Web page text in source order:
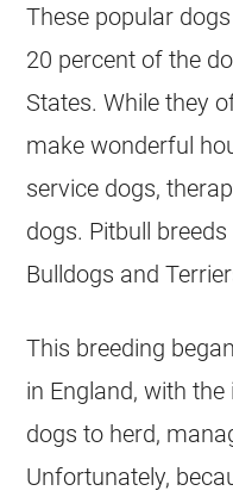
These popular
20 percent of the
States. While they
make wonderful
service dogs,
dogs. Pitbull
Bulldogs and
This breeding
in England, with
dogs to herd,
Unfortunately,